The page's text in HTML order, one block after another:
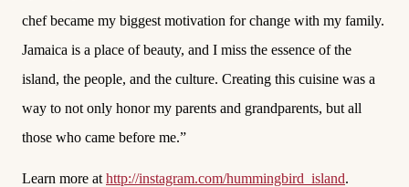
chef became my biggest motivation for change with my family.
Jamaica is a place of beauty, and I miss the essence of the
island, the people, and the culture. Creating this cuisine was a
way to not only honor my parents and grandparents, but all
those who came before me.”
Learn more at http://instagram.com/hummingbird_island.